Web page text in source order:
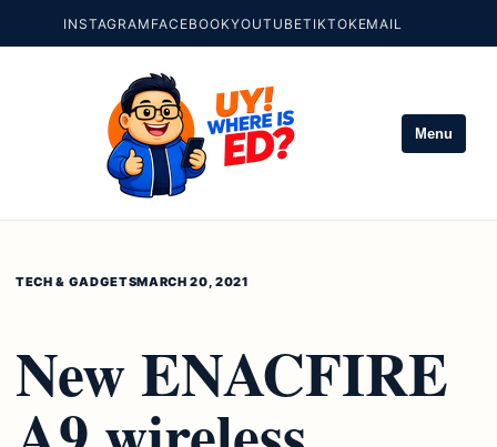
INSTAGRAM FACEBOOKYOUTUBETIKTOKEMAIL
Menu
TECH & GADGETSMARCH 20, 2021
New ENACFIRE